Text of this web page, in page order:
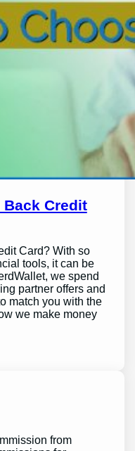
Back Credit
Card? With so
tools, it can be
we spend
partner offers and
match you with the
we make money
from